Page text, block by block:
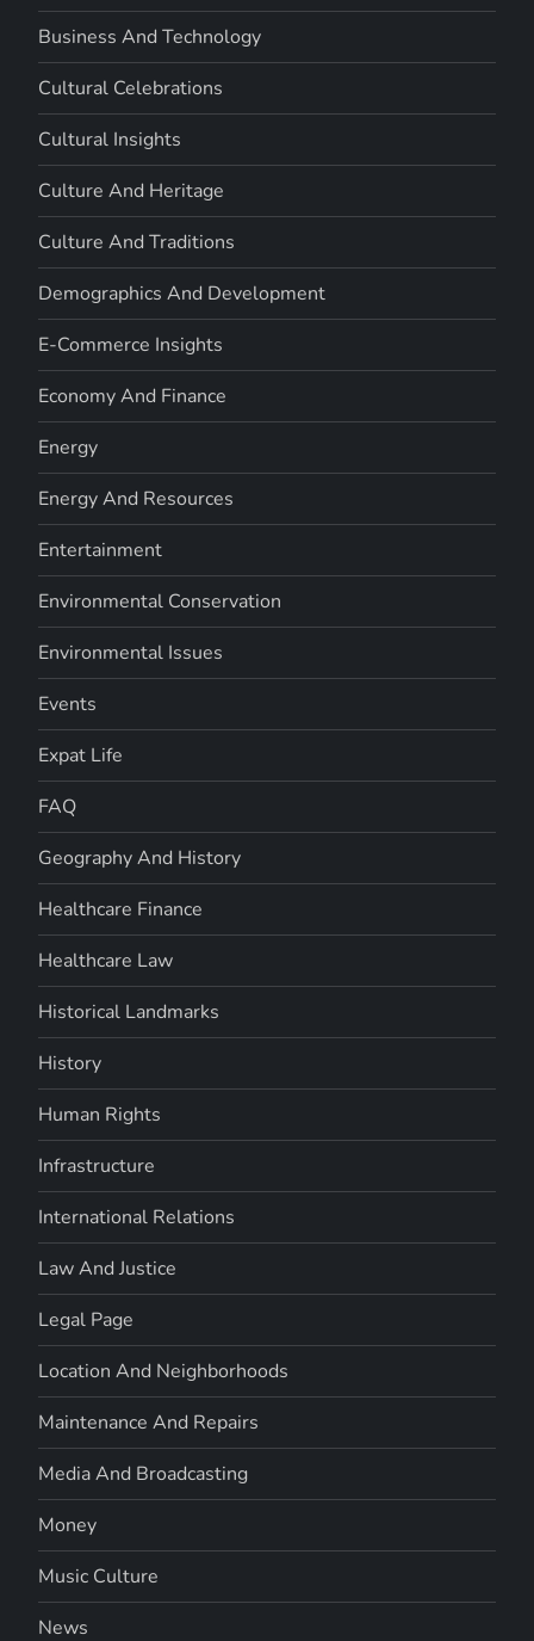
Business And Technology
Cultural Celebrations
Cultural Insights
Culture And Heritage
Culture And Traditions
Demographics And Development
E-Commerce Insights
Economy And Finance
Energy
Energy And Resources
Entertainment
Environmental Conservation
Environmental Issues
Events
Expat Life
FAQ
Geography And History
Healthcare Finance
Healthcare Law
Historical Landmarks
History
Human Rights
Infrastructure
International Relations
Law And Justice
Legal Page
Location And Neighborhoods
Maintenance And Repairs
Media And Broadcasting
Money
Music Culture
News